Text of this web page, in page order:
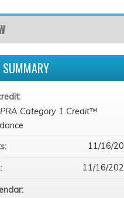
Category 1 Credit™
11/16/
11/16/